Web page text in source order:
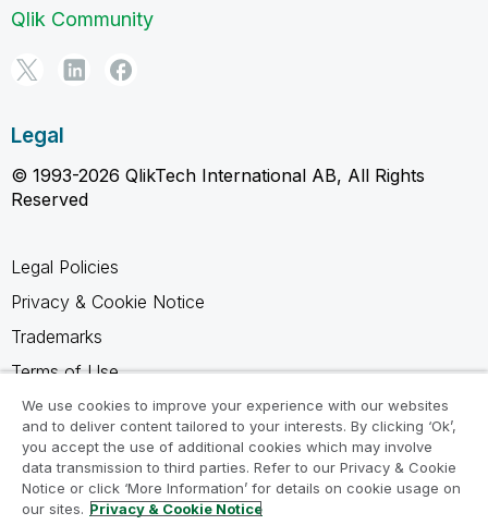
Qlik Community
Legal
© 1993-2026 QlikTech International AB, All Rights
Reserved
Legal Policies
Privacy & Cookie Notice
Trademarks
Terms of Use
Legal Agreements
Product Terms
Do not share my info
We use cookies to improve your experience with our websites
and to deliver content tailored to your interests. By clicking ‘Ok’,
you accept the use of additional cookies which may involve
data transmission to third parties. Refer to our Privacy & Cookie
Notice or click ‘More Information’ for details on cookie usage on
our sites. Privacy & Cookie Notice